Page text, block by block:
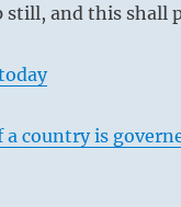
and this shall
a country is